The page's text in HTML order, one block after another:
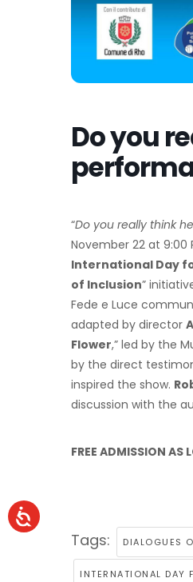
Do you
“Do you really think
November 22 at 9:00
International Day
of Inclusion”
Fede e Luce
adapted by director
Flower,” led by the
by the direct
inspired the show.
discussion with the
FREE ADMISSION AS
Tags: DIALOGUES
INTERNATIONAL DAY